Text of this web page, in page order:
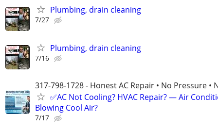
Plumbing, drain cleaning
7/27
Plumbing, drain cleaning
7/16
317-798-1728 - Honest AC Repair • No Pressure •
✅AC Not Cooling? HVAC Repair? — Air
Blowing Cool Air?
7/17